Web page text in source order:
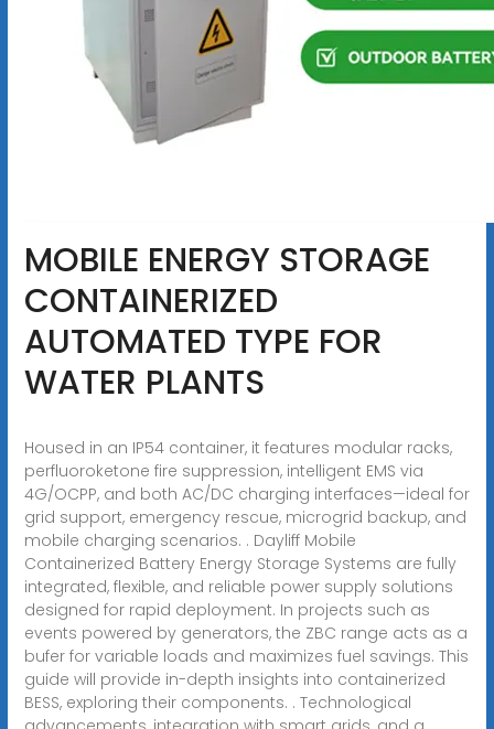
MOBILE ENERGY STORAGE
CONTAINERIZED
AUTOMATED TYPE FOR
WATER PLANTS
Housed in an IP54 container, it features modular racks,
perfluoroketone fire suppression, intelligent EMS via
4G/OCPP, and both AC/DC charging interfaces—ideal for
grid support, emergency rescue, microgrid backup, and
mobile charging scenarios. . Dayliff Mobile
Containerized Battery Energy Storage Systems are fully
integrated, flexible, and reliable power supply solutions
designed for rapid deployment. In projects such as
events powered by generators, the ZBC range acts as a
bufer for variable loads and maximizes fuel savings. This
guide will provide in-depth insights into containerized
BESS, exploring their components. . Technological